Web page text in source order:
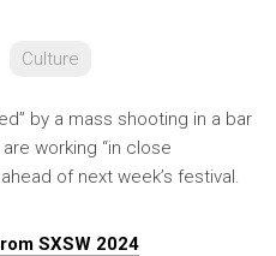
Culture
by a mass shooting in a bar
working “in close
of next week’s festival.
SXSW 2024